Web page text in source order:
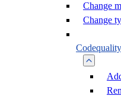
Change
Change
Codequality